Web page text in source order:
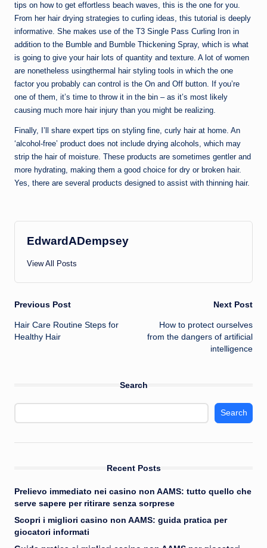
tips on how to get effortless beach waves, this is the one for you.
From her hair drying strategies to curling ideas, this tutorial is deeply
informative. She makes use of the T3 Single Pass Curling Iron in
addition to the Bumble and Bumble Thickening Spray, which is what
is going to give your hair lots of quantity and texture. A lot of women
are nonetheless usingthermal hair styling tools in which the one
factor you probably can control is the On and Off button. If you’re
one of them, it’s time to throw it in the bin – as it’s most likely
causing much more hair injury than you might be realizing.
Finally, I’ll share expert tips on styling fine, curly hair at home. An
‘alcohol-free’ product does not include drying alcohols, which may
strip the hair of moisture. These products are sometimes gentler and
more hydrating, making them a good choice for dry or broken hair.
Yes, there are several products designed to assist with thinning hair.
EdwardADempsey
View All Posts
Post
navigation
Previous Post
Hair Care Routine Steps for
Healthy Hair
Next Post
How to protect ourselves
from the dangers of artificial
intelligence
Search
Search
Recent Posts
Prelievo immediato nei casino non AAMS: tutto quello che
serve sapere per ritirare senza sorprese
Scopri i migliori casino non AAMS: guida pratica per
giocatori informati